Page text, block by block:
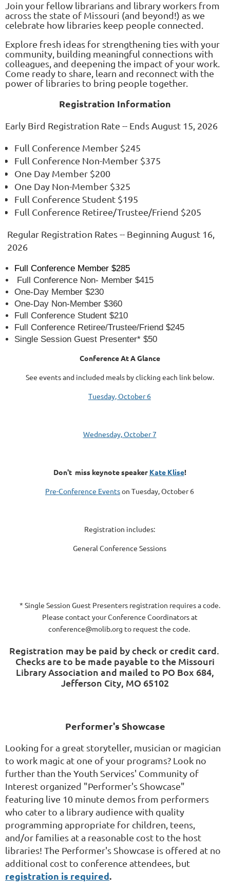
Join your fellow librarians and library workers from
across the state of Missouri (and beyond!) as we
celebrate how libraries keep people connected.
Explore fresh ideas for strengthening ties with your
community, building meaningful connections with
colleagues, and deepening the impact of your work.
Come ready to share, learn and reconnect with the
power of libraries to bring people together.
Registration Information
Early Bird Registration Rate -- Ends August 15, 2026
Full Conference Member $245
Full Conference Non-Member $375
One Day Member $200
One Day Non-Member $325
Full Conference Student $195
Full Conference Retiree/Trustee/Friend $205
Regular Registration Rates -- Beginning August 16,
2026
Full Conference Member $285
Full Conference Non- Member $415
One-Day Member $230
One-Day Non-Member $360
Full Conference Student $210
Full Conference Retiree/Trustee/Friend $245
Single Session Guest Presenter* $50
Conference At A Glance
See events and included meals by clicking each link below.
Tuesday, October 6
Wednesday, October 7
Don't miss keynote speaker Kate Klise!
Pre-Conference Eventson Tuesday, October 6
Registration includes:
General Conference Sessions
* Single Session Guest Presenters registration requires a code.
Please contact your Conference Coordinators at
conference@molib.org to request the code.
Registration may be paid by check or credit card.
Checks are to be made payable to the Missouri
Library Association and mailed to PO Box 684,
Jefferson City, MO 65102
Performer's Showcase
Looking for a great storyteller, musician or magician
to work magic at one of your programs? Look no
further than the Youth Services' Community of
Interest organized "Performer's Showcase"
featuring live 10 minute demos from performers
who cater to a library audience with quality
programming appropriate for children, teens,
and/or families at a reasonable cost to the host
libraries! The Performer's Showcase is offered at no
additional cost to conference attendees, but
registration is required.